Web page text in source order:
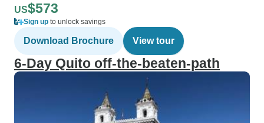
US$573
Sign up to unlock savings
Download Brochure View tour
6-Day Quito off-the-beaten-path